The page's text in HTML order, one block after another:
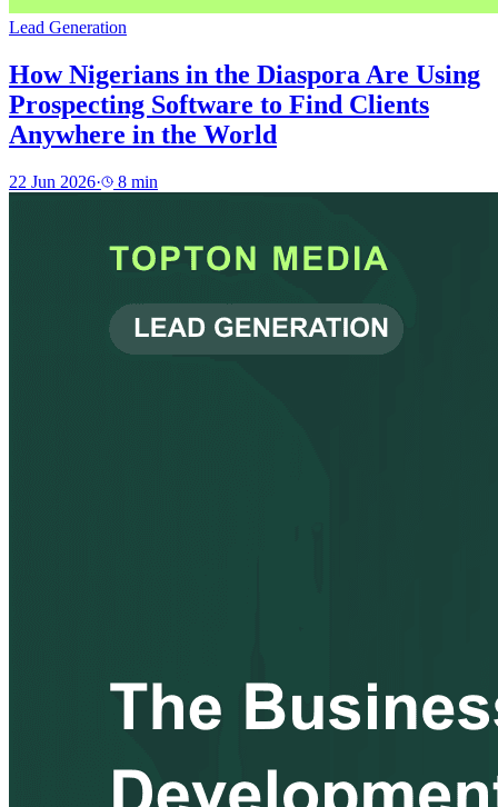
Lead Generation
How Nigerians in the Diaspora Are Using
Prospecting Software to Find Clients
Anywhere in the World
22 Jun 2026· 8 min